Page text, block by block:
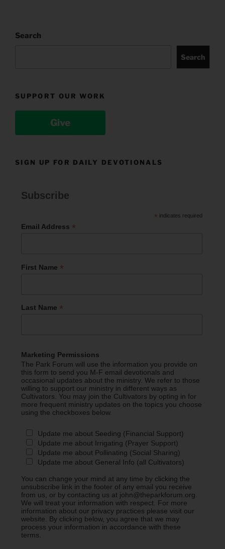
Search
Search
SUPPORT OUR WORK
Give
SIGN UP FOR DAILY DEVOTIONALS
Subscribe
* indicates required
Email Address *
First Name *
Last Name *
Marketing Permissions
The Park Forum will use the information you provide on
this form to send you M-F email devotionals and
occasional updates about the ministry. We refer to those
willing to support our ministry in different ways as
Cultivators. You may join the Cultivators by opting in for
more frequent ministry updates on the topics you choose
using the checkboxes below.
Update me about Seeding (Financial Support)
Update me about Irrigating (Prayer Support)
Update me about Pollinating (Social Sharing)
Update me about General Info (all Cultivators)
You can change your mind at any time by clicking the
unsubscribe link in the footer of any email you receive
from us, or by contacting us at john@theparkforum.org.
We will treat your information with respect. For more
information about our privacy practices please visit our
website. By clicking below, you agree that we may
process your information in accordance with these
terms.